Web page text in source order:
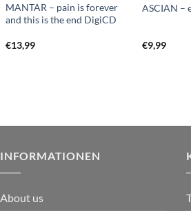
MANTAR – pain is forever
and this is the end DigiCD
€13,99
ASCIAN –
€9,99
INFORMATIONEN
About us